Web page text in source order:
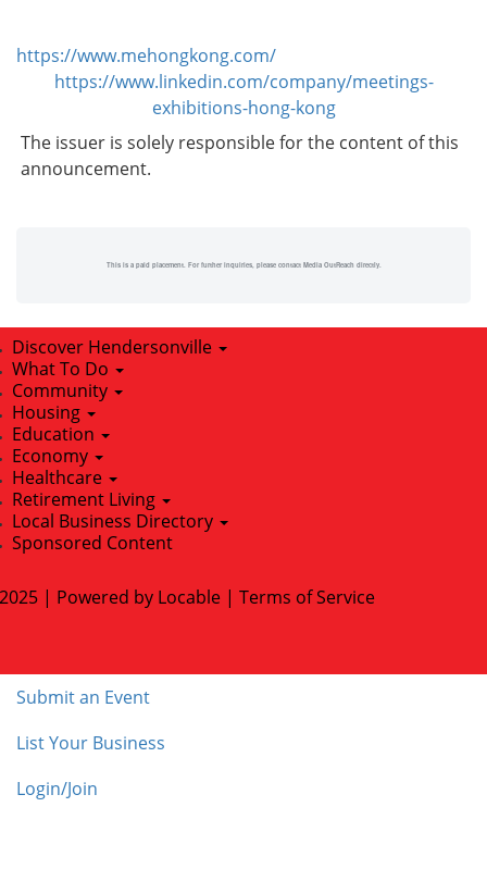
https://www.mehongkong.com/
https://www.linkedin.com/company/meetings-
exhibitions-hong-kong
The issuer is solely responsible for the content of this
announcement.
This is a paid placement. For further inquiries, please contact Media OutReach directly.
Discover Hendersonville
What To Do
Community
Housing
Education
Economy
Healthcare
Retirement Living
Local Business Directory
Sponsored Content
| Powered by Locable | Terms of Service
Submit an Event
List Your Business
Login/Join